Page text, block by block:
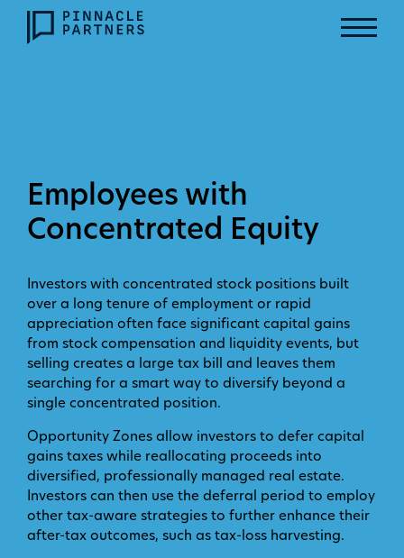
Employees with
Concentrated Equity
Investors with concentrated stock positions built
over a long tenure of employment or rapid
appreciation often face significant capital gains
from stock compensation and liquidity events, but
selling creates a large tax bill and leaves them
searching for a smart way to diversify beyond a
single concentrated position.
Opportunity Zones allow investors to defer capital
gains taxes while reallocating proceeds into
diversified, professionally managed real estate.
Investors can then use the deferral period to employ
other tax-aware strategies to further enhance their
after-tax outcomes, such as tax-loss harvesting.